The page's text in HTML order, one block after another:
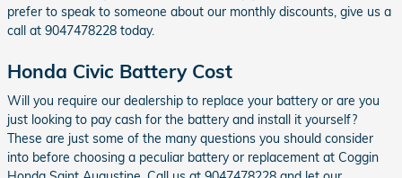
prefer to speak to someone about our monthly discounts, give us a
call at 9047478228 today.
Honda Civic Battery Cost
Will you require our dealership to replace your battery or are you
just looking to pay cash for the battery and install it yourself?
These are just some of the many questions you should consider
into before choosing a peculiar battery or replacement at Coggin